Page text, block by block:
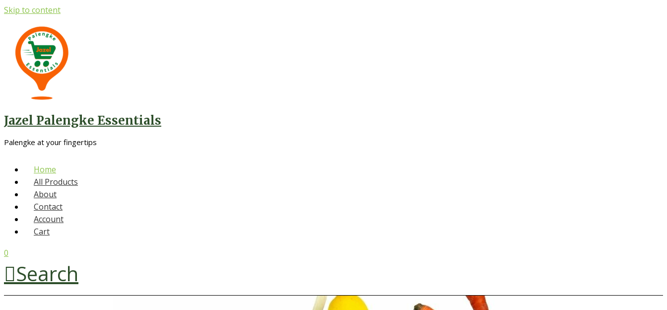
Skip to content
Jazel Palengke Essentials
Palengke at your fingertips
Home
All Products
About
Contact
Account
Cart
0
Search